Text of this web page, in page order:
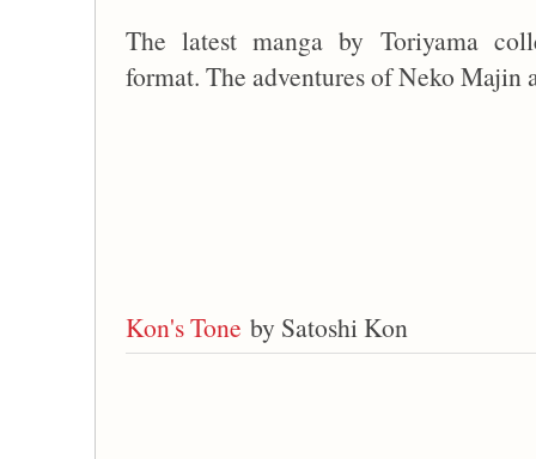
The latest manga by Toriyama
format. The adventures of Neko Majin
Kon's Tone by Satoshi Kon